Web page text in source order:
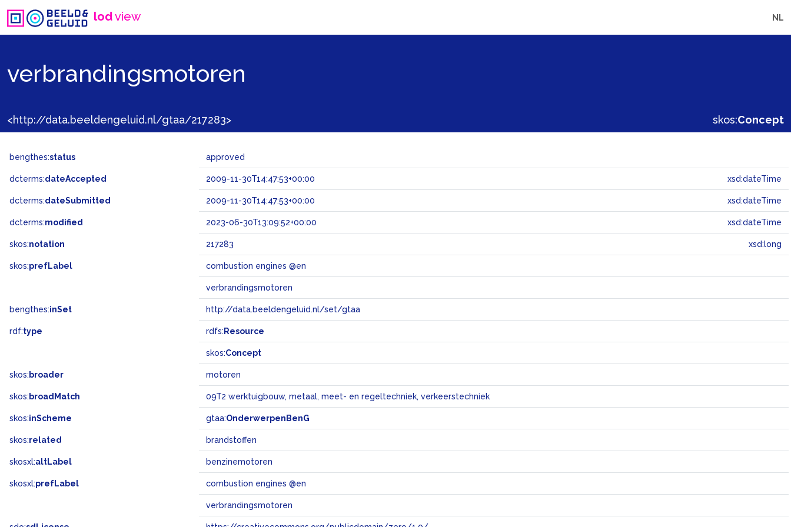
lodview NL
verbrandingsmotoren
<http://data.beeldengeluid.nl/gtaa/217283> skos:Concept
bengthes:status approved
dcterms:dateAccepted 2009-11-30T14:47:53+00:00 xsd:dateTime
dcterms:dateSubmitted 2009-11-30T14:47:53+00:00 xsd:dateTime
dcterms:modified 2023-06-30T13:09:52+00:00 xsd:dateTime
skos:notation 217283 xsd:long
skos:prefLabel combustion engines @en
verbrandingsmotoren
bengthes:inSet http://data.beeldengeluid.nl/set/gtaa
rdf:type rdfs: Resource
skos:Concept
skos: broader motoren
skos: broadMatch 09T2 werktuigbouw, metaal, meet- en regeltechniek, verkeerstechniek
skos:inScheme gtaa:OnderwerpenBenG
skos:related brandstoffen
skosxl:altLabel benzinemotoren
skosxl:prefLabel combustion engines @en
verbrandingsmotoren